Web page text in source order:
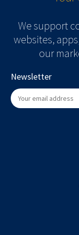
We support
websites,
our
Newsletter